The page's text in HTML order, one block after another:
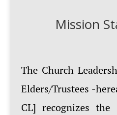
Mission
The Church
Elders/Trustees -
CL] recognizes